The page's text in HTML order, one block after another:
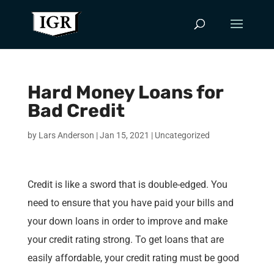
Hard Money Loans for
Bad Credit
by Lars Anderson |Jan 15, 2021 | Uncategorized
Credit is like a sword that is double-edged. You
need to ensure that you have paid your bills and
your down loans in order to improve and make
your credit rating strong. To get loans that are
easily affordable, your credit rating must be good